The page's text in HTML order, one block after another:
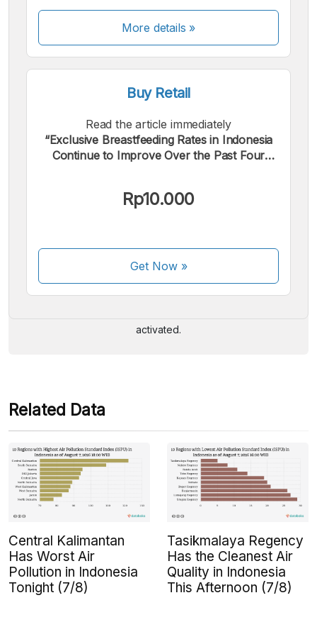
More details »
Buy Retail
Read the article immediately
“Exclusive Breastfeeding Rates in Indonesia
Continue to Improve Over the Past Four
Rp10.000
Get Now»
We accept the following payments:
activated.
Related Data
Central Kalimantan
Has Worst Air
Pollution in Indonesia
Tonight (7/8)
Tasikmalaya Regency
Has the Cleanest Air
Quality in Indonesia
This Afternoon (7/8)